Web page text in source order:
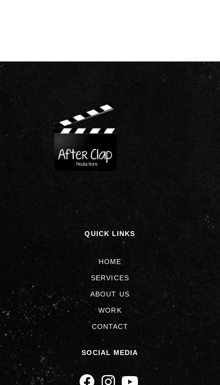
QUICK LINKS
HOME
SERVICES
ABOUT US
WORK
CONTACT
SOCIAL MEDIA